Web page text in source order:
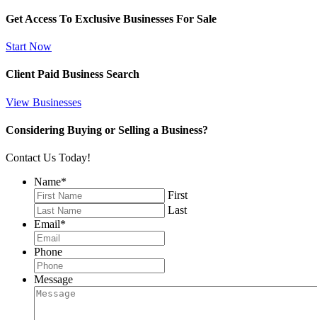
Get Access To Exclusive Businesses For Sale
Start Now
Client Paid Business Search
View Businesses
Considering Buying or Selling a Business?
Contact Us Today!
Name*
First
Last
Email*
Phone
Message